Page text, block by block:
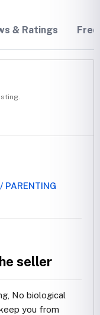
& Ratings
PARENTING
seller
No biological
you from